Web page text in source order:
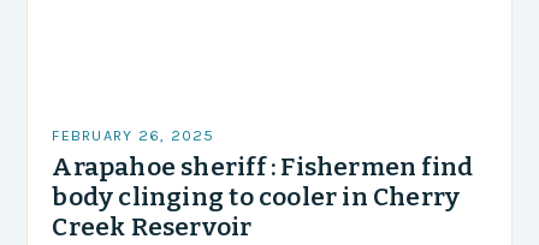
FEBRUARY 26, 2025
Arapahoe sheriff : Fishermen find
body clinging to cooler in Cherry
Creek Reservoir